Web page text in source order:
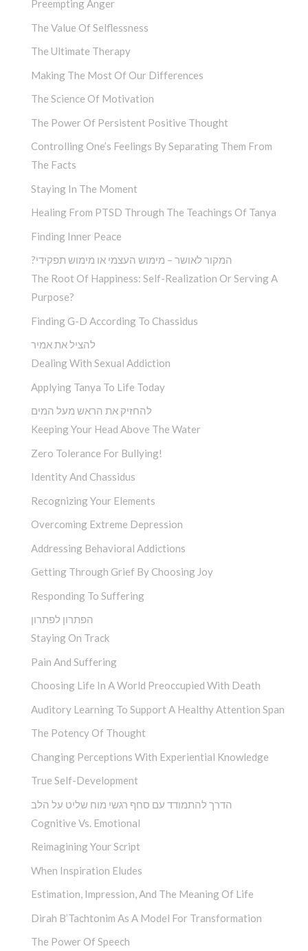
Preempting Anger
The Value Of Selflessness
The Ultimate Therapy
Making The Most Of Our Differences
The Science Of Motivation
The Power Of Persistent Positive Thought
Controlling One’s Feelings By Separating Them From
The Facts
Staying In The Moment
Healing From PTSD Through The Teachings Of Tanya
Finding Inner Peace
?המקור לאושר – מימוש העצמי או מימוש תפקידי
The Root Of Happiness: Self-Realization Or Serving A
Purpose?
Finding G-D According To Chassidus
להציל את אמיר
Dealing With Sexual Addiction
Applying Tanya To Life Today
להחזיק את הראש מעל המים
Keeping Your Head Above The Water
Zero Tolerance For Bullying!
Identity And Chassidus
Recognizing Your Elements
Overcoming Extreme Depression
Addressing Behavioral Addictions
Getting Through Grief By Choosing Joy
Responding To Suffering
הפתרון לפתרון
Staying On Track
Pain And Suffering
Choosing Life In A World Preoccupied With Death
Auditory Learning To Support A Healthy Attention Span
The Potency Of Thought
Changing Perceptions With Experiential Knowledge
True Self-Development
הדרך להתמודד עם סחף רגשי מוח שליט על הלב
Cognitive Vs. Emotional
Reimagining Your Script
When Inspiration Eludes
Estimation, Impression, And The Meaning Of Life
Dirah B’Tachtonim As A Model For Transformation
The Power Of Speech